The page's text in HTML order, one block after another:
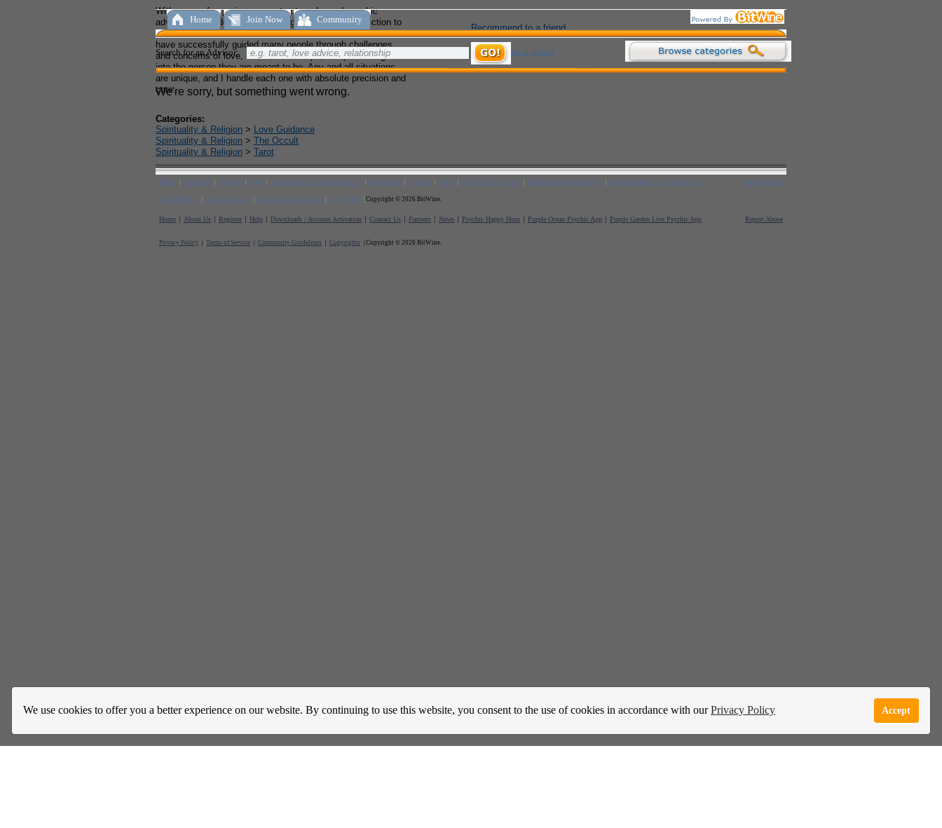
We use cookies to offer you a better experience on our website. By continuing to use this website, you consent to the use of cookies in accordance with ourPrivacy Policy Accept
With years of experience as a tarot reader and psychic
advisor, I have developed a strong and reliable connection to
the divine that allows me to tune into the destinies of others. I
have successfully guided many people through challenges
and concerns of love, career, friendships, and personal growth
into the person they are meant to be. Any and all situations
are unique, and I handle each one with absolute precision and
care.
Categories:
Spirituality & Religion > Love Guidance
Spirituality & Religion > The Occult
Spirituality & Religion > Tarot
Recommend to a friend
Home About Us Register Help Downloads / Account Activation Contact Us Partners News Psychic Happy Hour Purple Ocean Psychic App Purple Garden Live Psychic App Report Abuse
Privacy Policy Terms of Service Community Guidelines Copyrights Copyright © 2026 BitWine.